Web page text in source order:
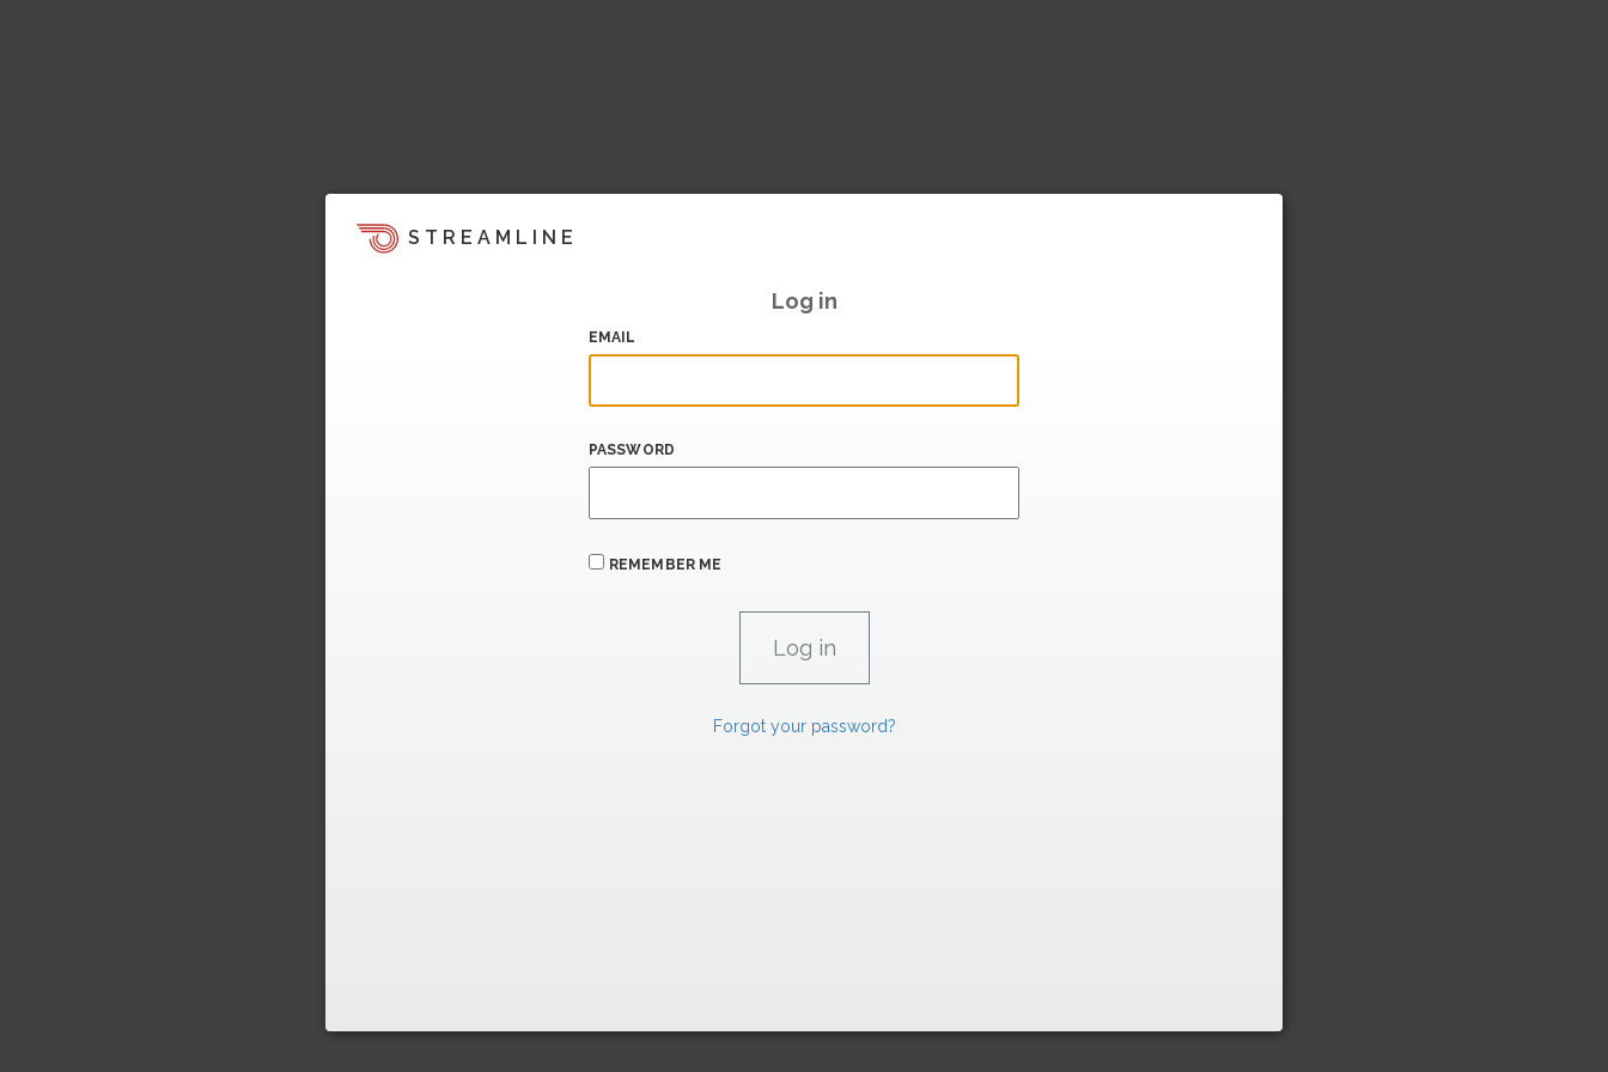
STREAMLINE
Log in
EMAIL
PASSWORD
REMEMBER ME
Forgot your password?